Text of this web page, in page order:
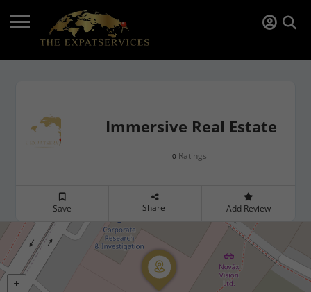
Immersive Real Estate
0 Ratings
Save Share Add Review